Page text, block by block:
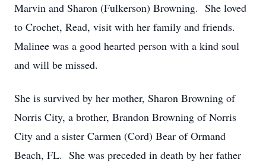
Marvin and Sharon (Fulkerson) Browning. She loved
to Crochet, Read, visit with her family and friends.
Malinee was a good hearted person with a kind soul
and will be missed.
She is survived by her mother, Sharon Browning of
Norris City, a brother, Brandon Browning of Norris
City and a sister Carmen (Cord) Bear of Ormand
Beach, FL. She was preceded in death by her father